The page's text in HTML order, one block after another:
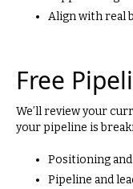
Align with real
Free
We’ll review your
your pipeline is
Positioning
Pipeline and